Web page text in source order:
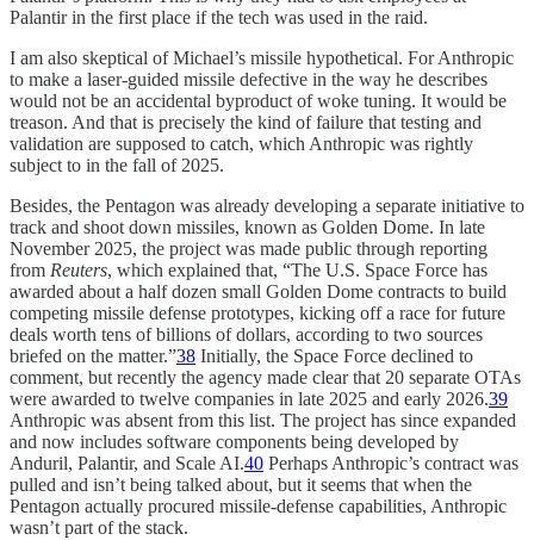
Palantir in the first place if the tech was used in the raid.
I am also skeptical of Michael’s missile hypothetical. For Anthropic
to make a laser-guided missile defective in the way he describes
would not be an accidental byproduct of woke tuning. It would be
treason. And that is precisely the kind of failure that testing and
validation are supposed to catch, which Anthropic was rightly
subject to in the fall of 2025.
Besides, the Pentagon was already developing a separate initiative to
track and shoot down missiles, known as Golden Dome. In late
November 2025, the project was made public through reporting
from Reuters, which explained that, “The U.S. Space Force has
awarded about a half dozen small Golden Dome contracts to build
competing missile defense prototypes, kicking off a race for future
deals worth tens of billions of dollars, according to two sources
briefed on the matter.”38 Initially, the Space Force declined to
comment, but recently the agency made clear that 20 separate OTAs
were awarded to twelve companies in late 2025 and early 2026.39
Anthropic was absent from this list. The project has since expanded
and now includes software components being developed by
Anduril, Palantir, and Scale AI.40 Perhaps Anthropic’s contract was
pulled and isn’t being talked about, but it seems that when the
Pentagon actually procured missile-defense capabilities, Anthropic
wasn’t part of the stack.